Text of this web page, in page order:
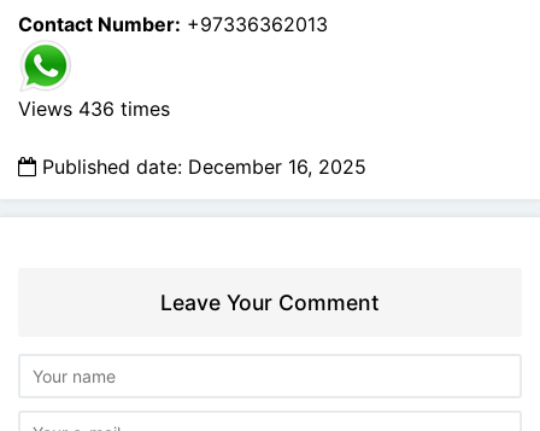
Contact Number: +97336362013
Views 436 times
Published date: December 16, 2025
Leave Your Comment